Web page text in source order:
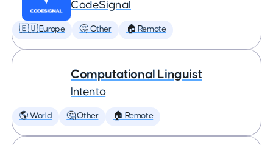
CodeSignal
🇪🇺 Europe 🤔 Other 🏠 Remote
Computational Linguist
Intento
🌎 World 🤔 Other 🏠 Remote